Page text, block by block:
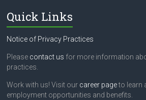
Quick Links
Notice of Privacy Practices
Please contact us for more information
practices.
Work with us! Visit our career pageto learn
employment opportunities and benefits.